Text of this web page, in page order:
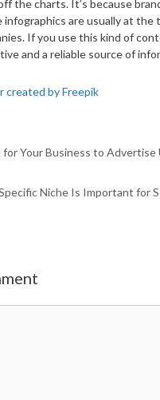
the charts. It’s because
are usually at the
If you use this kind of
and a reliable source of
created by Freepik
Your Business to Advertise
Niche Is Important for